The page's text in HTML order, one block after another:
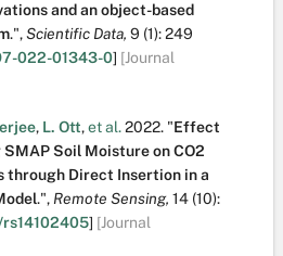
and an object-based
.",Scientific Data, 9 (1):249
022-01343-0] [Journal
, L. Ott,et al.2022. "Effect
Soil Moisture on CO2
through Direct Insertion in a
.", Remote Sensing, 14 (10):
] [Journal